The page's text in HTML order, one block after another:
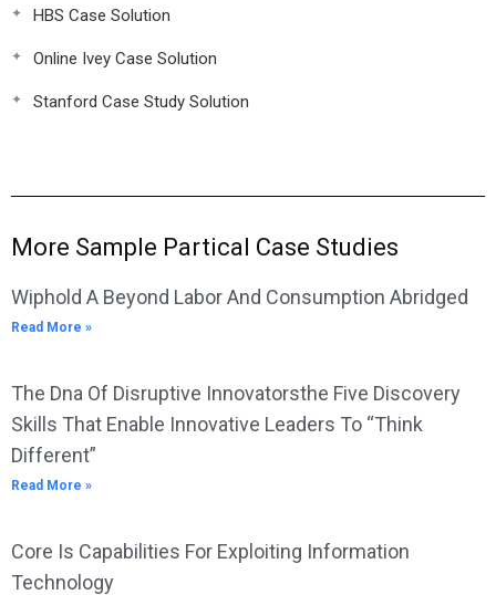
HBS Case Solution
Online Ivey Case Solution
Stanford Case Study Solution
More Sample Partical Case Studies
Wiphold A Beyond Labor And Consumption Abridged
Read More »
The Dna Of Disruptive Innovatorsthe Five Discovery
Skills That Enable Innovative Leaders To “Think
Different”
Read More »
Core Is Capabilities For Exploiting Information
Technology